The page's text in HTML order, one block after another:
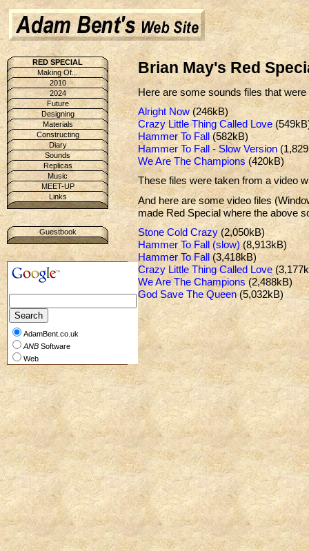
RED SPECIAL
Making Of...
2010
2024
Future
Designing
Materials
Constructing
Diary
Sounds
Replicas
Music
MEET-UP
Links
Guestbook
AdamBent.co.uk
ANB Software
Web
Brian May's Red
Here are some sounds files that
Alright Now(246kB)
Crazy Little Thing Called Love
Hammer To Fall(582kB)
Hammer To Fall - Slow Version
We Are The Champions (420kB)
These files were taken from a video
And here are some video files
made Red Special where the above
Stone Cold Crazy (2,050kB)
Hammer To Fall (slow) (8,913kB)
Hammer To Fall(3,418kB)
Crazy Little Thing Called Love
We Are The Champions(2,488kB)
God Save The Queen (5,032kB)